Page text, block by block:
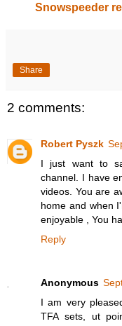
Snowspeeder
Share
2 comments:
Robert Pyszk
I just want to
channel. I have
videos. You are
home and when
enjoyable , You
Reply
Anonymous
I am very
TFA sets, ut